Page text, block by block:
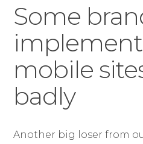
Some
mobile
badly
Another big loser from